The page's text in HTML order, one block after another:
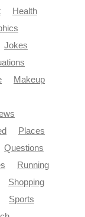
Health
Jokes
Makeup
Places
Questions
Running
Shopping
Sports